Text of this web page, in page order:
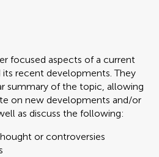
focused aspects of a current
its recent developments. They
summary of the topic, allowing
on new developments and/or
as discuss the following:
or controversies